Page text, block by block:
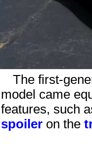
The first-
model came
features, such
spoiler on the